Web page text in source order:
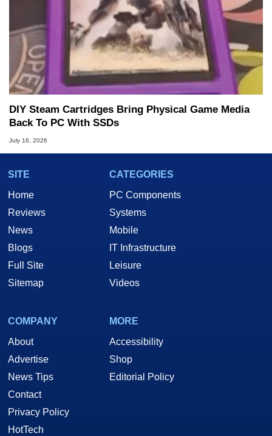
DIY Steam Cartridges Bring Physical Game Media
Back To PC With SSDs
July 16, 2026
SITE
Home
Reviews
News
Blogs
Full Site
Sitemap
CATEGORIES
PC Components
Systems
Mobile
IT Infrastructure
Leisure
Videos
COMPANY
About
Advertise
News Tips
Contact
Privacy Policy
HotTech
MORE
Accessibility
Shop
Editorial Policy